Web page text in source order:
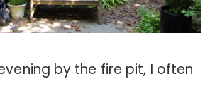
by the fire pit, I often